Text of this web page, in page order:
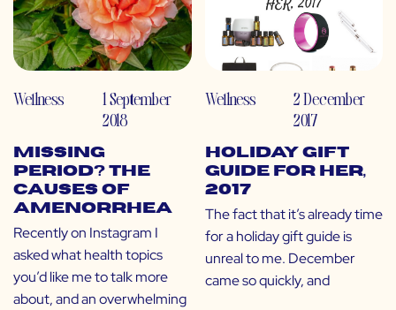
Wellness
1 September
2018
Missing
Period? The
Causes of
Amenorrhea
Recently on Instagram I
asked what health topics
you’d like me to talk more
about, and an overwhelming
Wellness
2 December
2017
Holiday Gift
Guide for Her,
2017
The fact that it’s already time
for a holiday gift guide is
unreal to me. December
came so quickly, and